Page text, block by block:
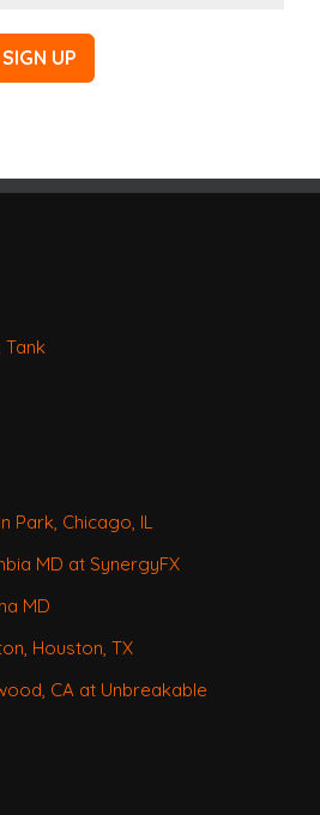
Park, Chicago, IL
MD at SynergyFX
MD
Houston, TX
CA at Unbreakable